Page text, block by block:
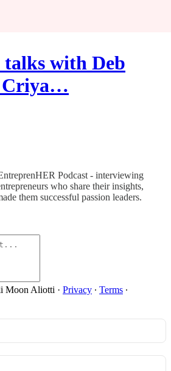
with Deb
Criya…
Podcast - interviewing
who share their insights,
them successful passion leaders.
Moon Aliotti · Privacy ∙ Terms ∙